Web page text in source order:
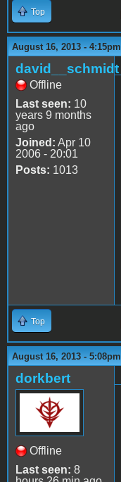
Top
August 16, 2013 - 4:15pm
david__schmidt
Offline
Last seen: 10
years 9 months
ago
Joined: Apr 10
2006 - 20:01
Posts: 1013
Top
August 16, 2013 - 5:08pm
dorkbert
Offline
Last seen: 8